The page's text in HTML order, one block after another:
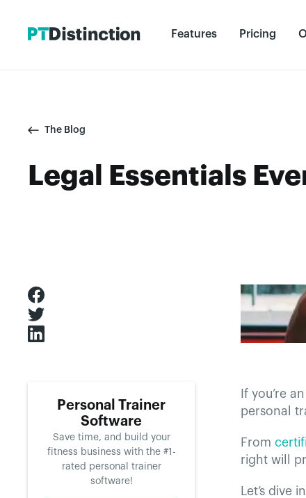
Features Pricing
The Blog
Legal Essentials
Personal Trainer
Software
Save time, and build your
fitness business with the #1-
rated personal trainer
software!
If you’re
personal
From
right will
Let’s dive